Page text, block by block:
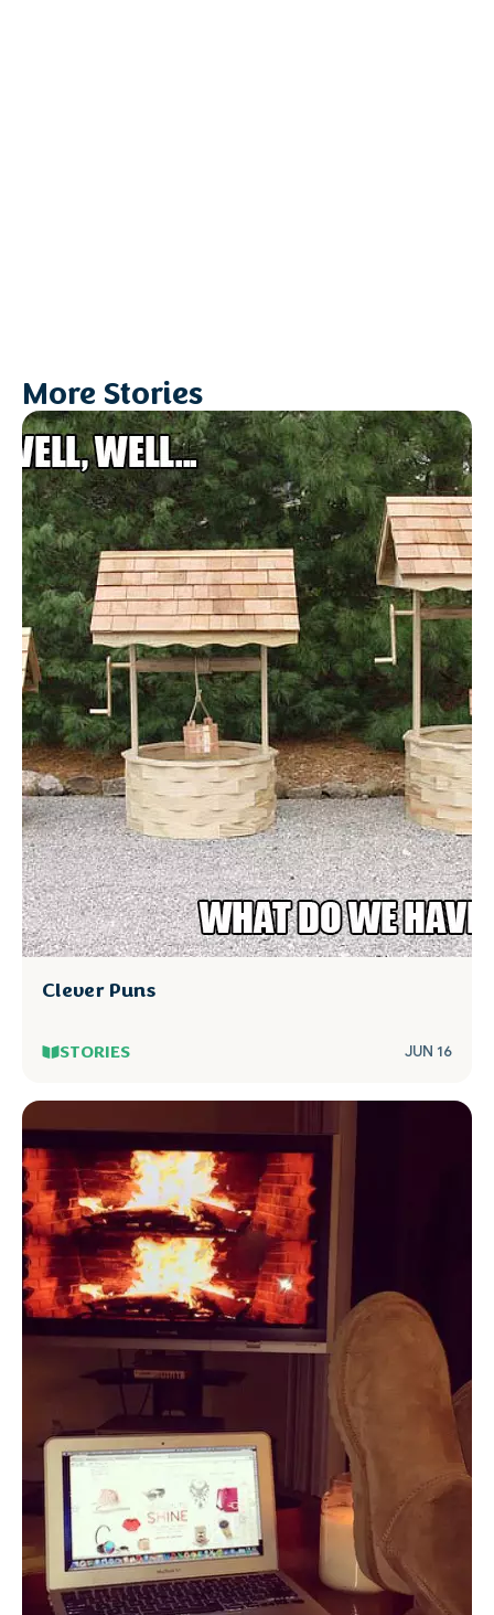
More Stories
Clever Puns
STORIES JUN 16